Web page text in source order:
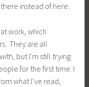
instead of here.
work, which
They are all
but I’m still trying
for the first time. I
what I’ve read,